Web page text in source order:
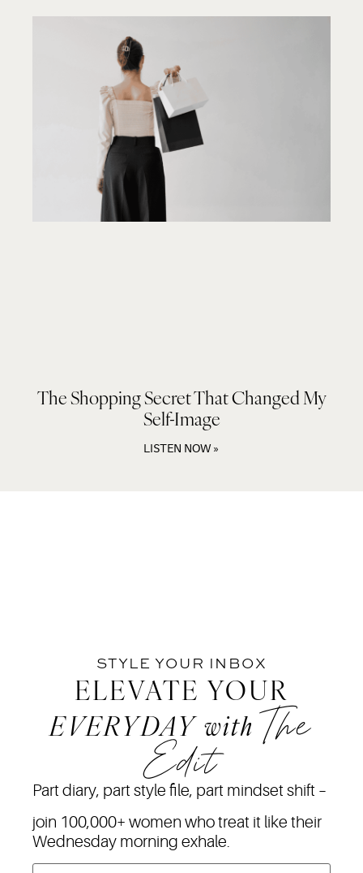
The Shopping Secret That Changed My
Self-Image
LISTEN NOW »
STYLE YOUR INBOX
ELEVATE YOUR
EVERYDAY with The
Edit
Part diary, part style file, part mindset shift –
join 100,000+ women who treat it like their
Wednesday morning exhale.